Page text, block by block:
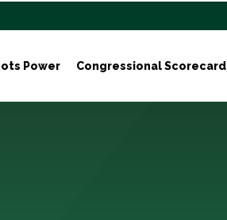
Power Congressional Scorecard